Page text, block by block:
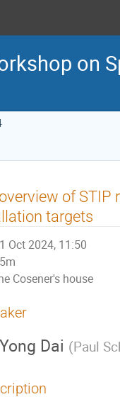
on
of
targets
Oct 2024, 11:50
Cosener's house
Yong Dai (Paul